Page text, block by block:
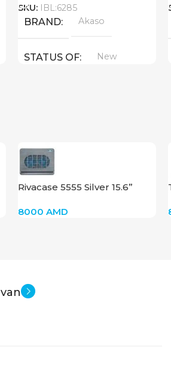
SKU: IBL:6285
BRAND Akaso
STATUS OF New
Rivacase 5555 Silver 15.6”
8000AMD